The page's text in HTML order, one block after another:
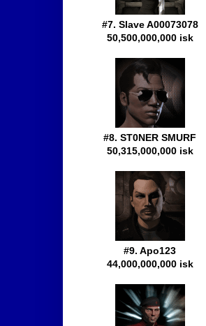
#7. Slave A00073078
50,500,000,000 isk
#8. ST0NER SMURF
50,315,000,000 isk
#9. Apo123
44,000,000,000 isk